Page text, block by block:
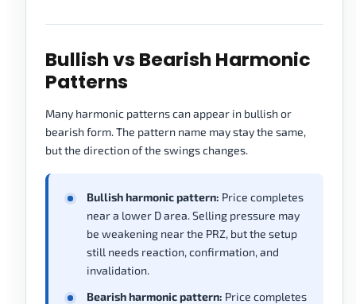
Bullish vs Bearish Harmonic
Patterns
Many harmonic patterns can appear in bullish or
bearish form. The pattern name may stay the same,
but the direction of the swings changes.
Bullish harmonic pattern: Price completes
near a lower D area. Selling pressure may
be weakening near the PRZ, but the setup
still needs reaction, confirmation, and
invalidation.
Bearish harmonic pattern: Price completes